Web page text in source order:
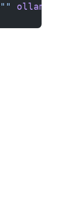
"" ollama